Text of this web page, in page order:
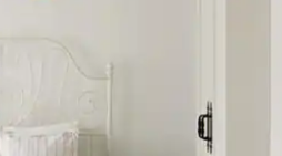
or explore by touch or swipe